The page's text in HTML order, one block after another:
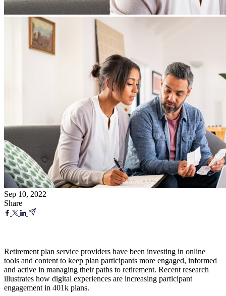
Sep 10, 2022
Share
Retirement plan service providers have been investing in online
tools and content to keep plan participants more engaged, informed
and active in managing their paths to retirement. Recent research
illustrates how digital experiences are increasing participant
engagement in 401k plans.